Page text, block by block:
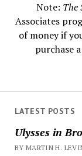
LATEST POSTS
Ulysses in
BY MARTIN H.
Note: The
Associates
of money if
purchase